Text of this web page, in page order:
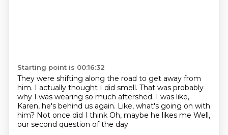
Starting point is 00:16:32
They were shifting along the road to get away from
him. I actually thought I did smell. That was probably
why I was wearing so much aftershed. I was like,
Karen, he's behind us again. Like, what's going on with
him? Not once did I think Oh, maybe he likes me Well,
our second question of the day